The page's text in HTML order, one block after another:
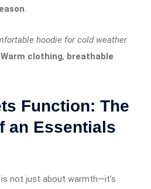
.
hoodie for cold weather
Warm clothing, breathable
Function: The
an Essentials
is not just about warmth—it’s